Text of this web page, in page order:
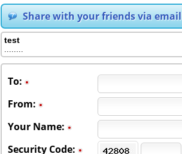
Share with your friends via email
test
........
To:
From:
Your Name:
Security Code: